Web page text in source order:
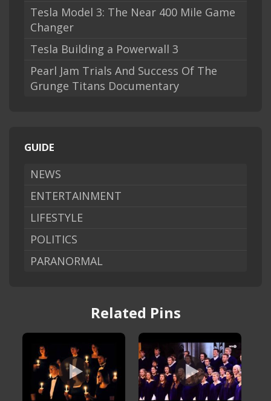
Tesla Model 3: The Near 400 Mile Game
Changer
Tesla Building a Powerwall 3
Pearl Jam Trials And Success Of The
Grunge Titans Documentary
GUIDE
NEWS
ENTERTAINMENT
LIFESTYLE
POLITICS
PARANORMAL
Related Pins